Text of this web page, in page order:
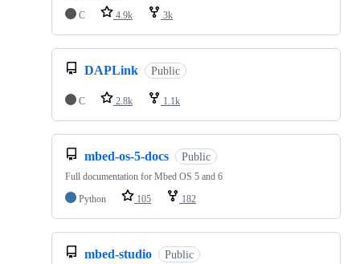
C
4.9k 3k
DAPLink Public
C 2.8k 1.1k
mbed-os-5-docs Public
Full documentation for Mbed OS 5 and 6
Python
105 182
mbed-studio Public